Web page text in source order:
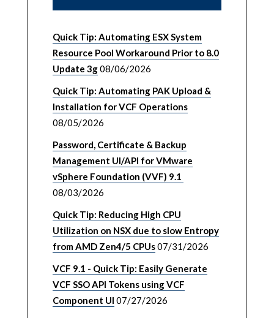
Quick Tip: Automating ESX System
Resource Pool Workaround Prior to 8.0
Update 3g08/06/2026
Quick Tip: Automating PAK Upload &
Installation for VCF Operations
08/05/2026
Password, Certificate & Backup
Management UI/API for VMware
vSphere Foundation (VVF) 9.1
08/03/2026
Quick Tip: Reducing High CPU
Utilization on NSX due to slow Entropy
from AMD Zen4/5 CPUs07/31/2026
VCF 9.1 - Quick Tip: Easily Generate
VCF SSO API Tokens using VCF
Component UI 07/27/2026